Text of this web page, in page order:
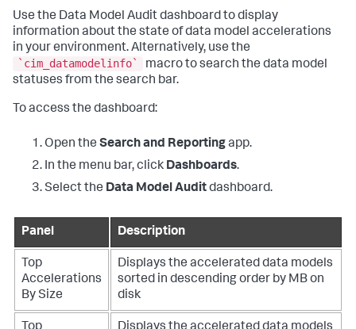
Use the Data Model Audit dashboard to display
information about the state of data model accelerations
in your environment. Alternatively, use the
`cim_datamodelinfo`
macro to search the data model
statuses from the search bar.
To access the dashboard:
Open the Search and Reportingapp.
In the menu bar, click Dashboards.
Select the Data Model Auditdashboard.
Panel Description
Top
Accelerations
By Size
Displays the accelerated data models
sorted in descending order by MB on
disk